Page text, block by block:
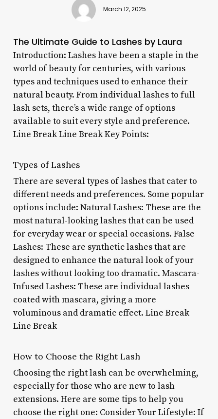
March 12, 2025
The Ultimate Guide to Lashes by Laura
Introduction: Lashes have been a staple in the
world of beauty for centuries, with various
types and techniques used to enhance their
natural beauty. From individual lashes to full
lash sets, there’s a wide range of options
available to suit every style and preference.
Line Break Line Break Key Points:
Types of Lashes
There are several types of lashes that cater to
different needs and preferences. Some popular
options include: Natural Lashes: These are the
most natural-looking lashes that can be used
for everyday wear or special occasions. False
Lashes: These are synthetic lashes that are
designed to enhance the natural look of your
lashes without looking too dramatic. Mascara-
Infused Lashes: These are individual lashes
coated with mascara, giving a more
voluminous and dramatic effect. Line Break
Line Break
How to Choose the Right Lash
Choosing the right lash can be overwhelming,
especially for those who are new to lash
extensions. Here are some tips to help you
choose the right one: Consider Your Lifestyle: If